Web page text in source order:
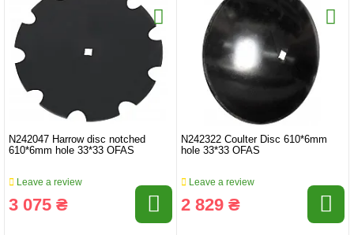
N242047 Harrow disc notched
610*6mm hole 33*33 OFAS
Leave a review
3 075 ₴
N242322 Coulter Disc 610*6mm
hole 33*33 OFAS
Leave a review
2 829 ₴